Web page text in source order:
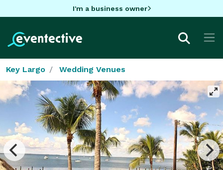
I'm a business owner
Key Largo Wedding Venues